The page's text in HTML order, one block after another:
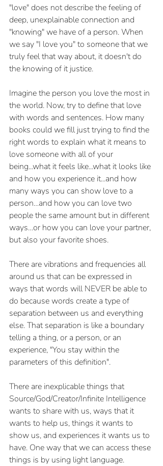
"love" does not describe the feeling of
deep, unexplainable connection and
"knowing" we have of a person. When
we say "I love you" to someone that we
truly feel that way about, it doesn't do
the knowing of it justice.
Imagine the person you love the most in
the world. Now, try to define that love
with words and sentences. How many
books could we fill just trying to find the
right words to explain what it means to
love someone with all of your
being...what it feels like...what it looks like
and how you experience it...and how
many ways you can show love to a
person…and how you can love two
people the same amount but in different
ways…or how you can love your partner,
but also your favorite shoes.
There are vibrations and frequencies all
around us that can be expressed in
ways that words will NEVER be able to
do because words create a type of
separation between us and everything
else. That separation is like a boundary
telling a thing, or a person, or an
experience, "You stay within the
parameters of this definition".
There are inexplicable things that
Source/God/Creator/Infinite Intelligence
wants to share with us, ways that it
wants to help us, things it wants to
show us, and experiences it wants us to
have. One way that we can access these
things is by using light language.